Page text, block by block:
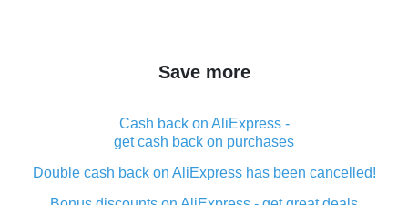
Save more
Cash back on AliExpress -
get cash back on purchases
Double cash back on AliExpress has been cancelled!